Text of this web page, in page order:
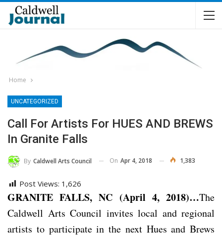
Home
UNCATEGORIZED
Call For Artists For HUES AND BREWS
In Granite Falls
By Caldwell Arts Council On Apr 4, 2018 1,383
Post Views: 1,626
GRANITE FALLS, NC (April 4, 2018)…The
Caldwell Arts Council invites local and regional
artists to participate in the next Hues and Brews